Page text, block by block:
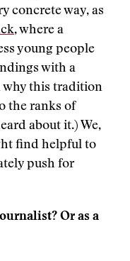
concrete way, as
, where a
young people
with a
why this tradition
the ranks of
about it.) We,
find helpful to
push for
Or as a